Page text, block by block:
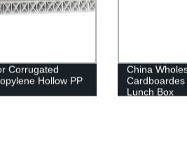
Corrugated
Hollow PP
China
Lunch Box